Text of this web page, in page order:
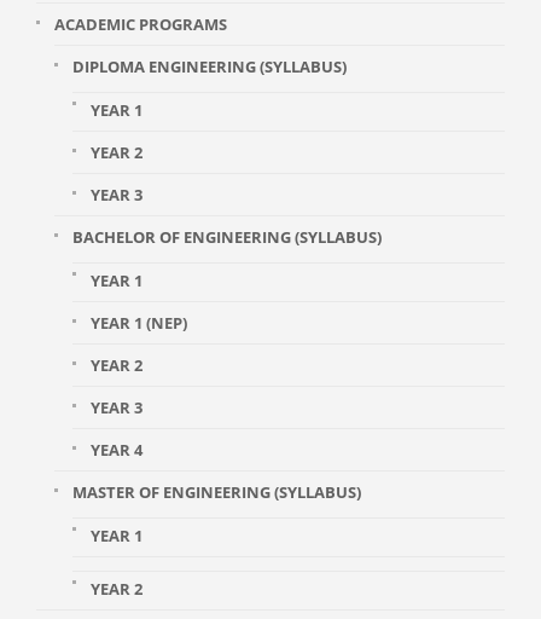
ACADEMIC PROGRAMS
DIPLOMA ENGINEERING (SYLLABUS)
YEAR 1
YEAR 2
YEAR 3
BACHELOR OF ENGINEERING (SYLLABUS)
YEAR 1
YEAR 1 (NEP)
YEAR 2
YEAR 3
YEAR 4
MASTER OF ENGINEERING (SYLLABUS)
YEAR 1
YEAR 2